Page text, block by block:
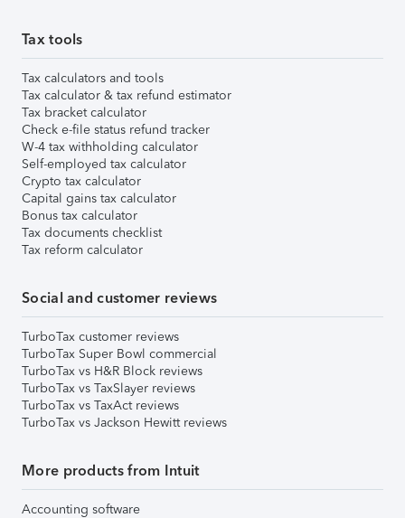
Tax tools
Tax calculators and tools
Tax calculator & tax refund estimator
Tax bracket calculator
Check e-file status refund tracker
W-4 tax withholding calculator
Self-employed tax calculator
Crypto tax calculator
Capital gains tax calculator
Bonus tax calculator
Tax documents checklist
Tax reform calculator
Social and customer reviews
TurboTax customer reviews
TurboTax Super Bowl commercial
TurboTax vs H&R Block reviews
TurboTax vs TaxSlayer reviews
TurboTax vs TaxAct reviews
TurboTax vs Jackson Hewitt reviews
More products from Intuit
Accounting software